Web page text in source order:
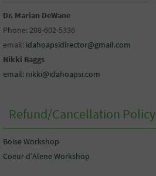
Dr. Marian DeWane
Phone: 208-602-5336
email: idahoapsidirector@gmail.com
Nikki Baggs
email: nikki@idahoapsi.com
Refund/Cancellation Policy
Boise Workshop
Coeur d’Alene Workshop